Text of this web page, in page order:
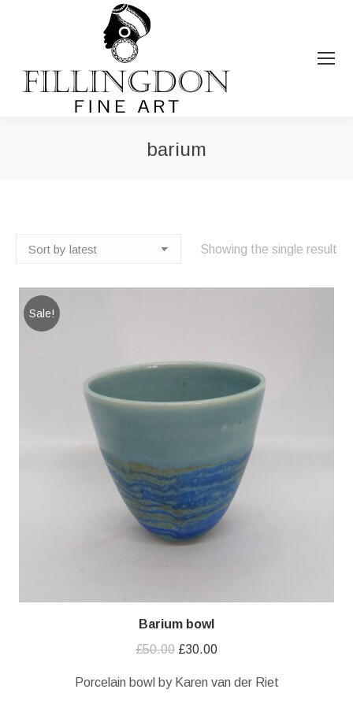
barium
Showing the single result
Sale!
Barium bowl
£50.00 Original
was:
£30.00Current
is:
Porcelain bowl by Karen van der Riet